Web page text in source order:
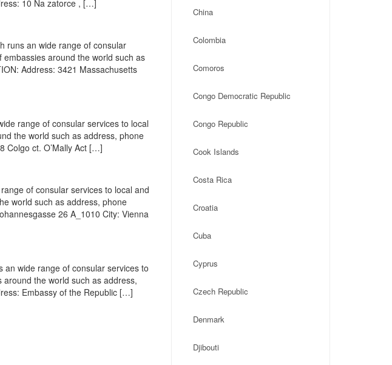
10 Na zatorce , […]
runs an wide range of consular
around the world such as
Address: 3421 Massachusetts
range of consular services to local
the world such as address, phone
Colgo ct. O’Mally Act […]
of consular services to local and
world such as address, phone
26 A_1010 City: Vienna
an wide range of consular services to
the world such as address,
Embassy of the Republic […]
China
Colombia
Comoros
Congo Democratic Republic
Congo Republic
Cook Islands
Costa Rica
Croatia
Cuba
Cyprus
Czech Republic
Denmark
Djibouti